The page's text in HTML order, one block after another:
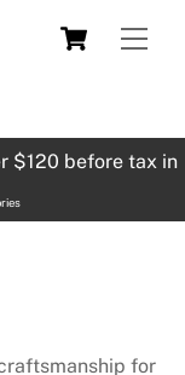
Cart
$120 before tax in
for